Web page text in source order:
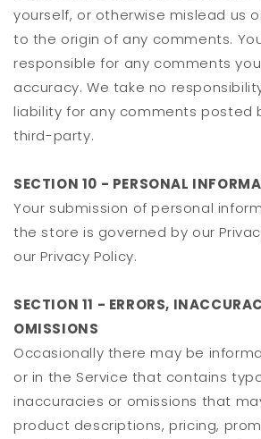
yourself, or otherwise mislead us
to the origin of any comments.
responsible for any comments
accuracy. We take no
liability for any comments posted
third-party.
SECTION 10 - PERSONAL
Your submission of personal
the store is governed by our
our Privacy Policy.
SECTION 11 - ERRORS,
OMISSIONS
Occasionally there may be
or in the Service that contains
inaccuracies or omissions that
product descriptions, pricing,